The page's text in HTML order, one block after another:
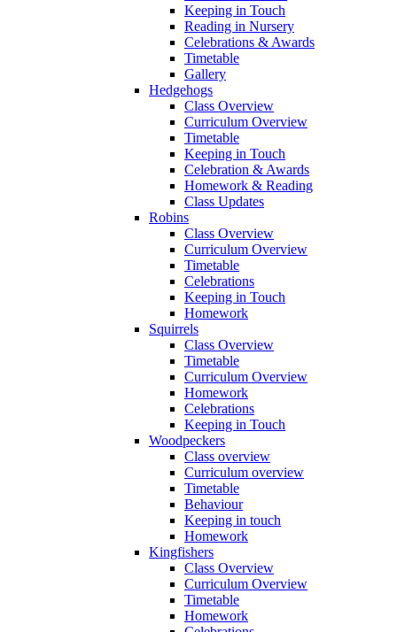
Keeping in Touch
Reading in Nursery
Celebrations & Awards
Timetable
Gallery
Hedgehogs
Class Overview
Curriculum Overview
Timetable
Keeping in Touch
Celebration & Awards
Homework & Reading
Class Updates
Robins
Class Overview
Curriculum Overview
Timetable
Celebrations
Keeping in Touch
Homework
Squirrels
Class Overview
Timetable
Curriculum Overview
Homework
Celebrations
Keeping in Touch
Woodpeckers
Class overview
Curriculum overview
Timetable
Behaviour
Keeping in touch
Homework
Kingfishers
Class Overview
Curriculum Overview
Timetable
Homework